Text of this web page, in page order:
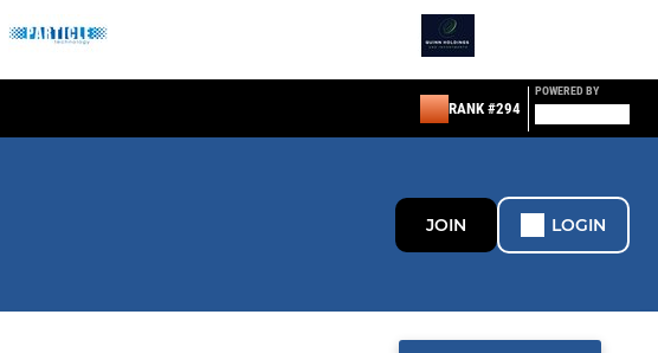
RANK #294
POWERED BY
JOIN LOGIN